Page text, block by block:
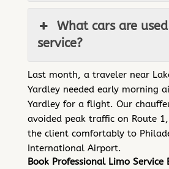
What cars are
service?
Last month, a traveler near
Yardley needed early morning
Yardley for a flight. Our
avoided peak traffic on Route
the client comfortably to
International Airport.
Book Professional Limo Service